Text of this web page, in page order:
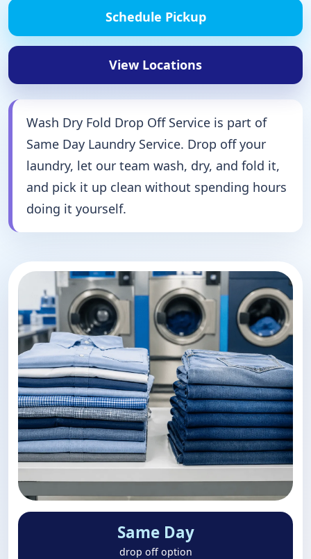
Schedule Pickup
View Locations
Wash Dry Fold Drop Off Service is part of
Same Day Laundry Service. Drop off your
laundry, let our team wash, dry, and fold it,
and pick it up clean without spending hours
doing it yourself.
Same Day
drop off option